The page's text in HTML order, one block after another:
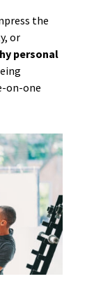
the
or
personal
on-one